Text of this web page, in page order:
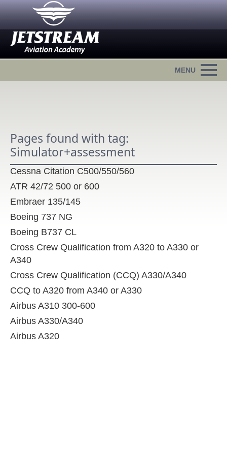
Pages found with tag:
Simulator+assessment
Cessna Citation C500/550/560
ATR 42/72 500 or 600
Embraer 135/145
Boeing 737 NG
Boeing B737 CL
Cross Crew Qualification from A320 to A330 or
A340
Cross Crew Qualification (CCQ) A330/A340
CCQ to A320 from A340 or A330
Airbus A310 300-600
Airbus A330/A340
Airbus A320